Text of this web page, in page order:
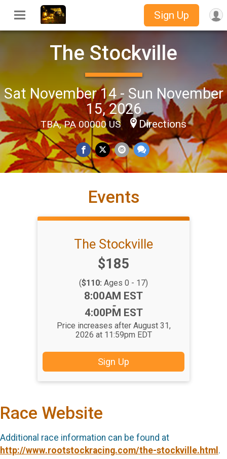
Sign Up
The Stockville
Sat November 14 - Sun November
15, 2026
TBA, PA 00000 US Directions
Events
The Stockville
Price:
$185
($110: Ages 0 - 17)
Time:
8:00AM EST
-
4:00PM EST
Price increases after August 31,
2026 at 11:59pm EDT
Sign Up
Race Website
Additional race information can be found at
http://www.rootstockracing.com/the-stockville.html .